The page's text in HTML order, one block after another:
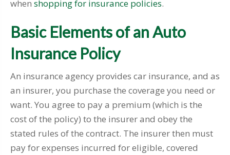
when shopping for insurance policies.
Basic Elements of an Auto
Insurance Policy
An insurance agency provides car insurance, and as
an insurer, you purchase the coverage you need or
want. You agree to pay a premium (which is the
cost of the policy) to the insurer and obey the
stated rules of the contract. The insurer then must
pay for expenses incurred for eligible, covered